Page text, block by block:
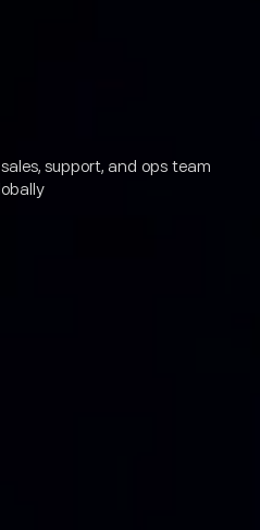
support, and ops team